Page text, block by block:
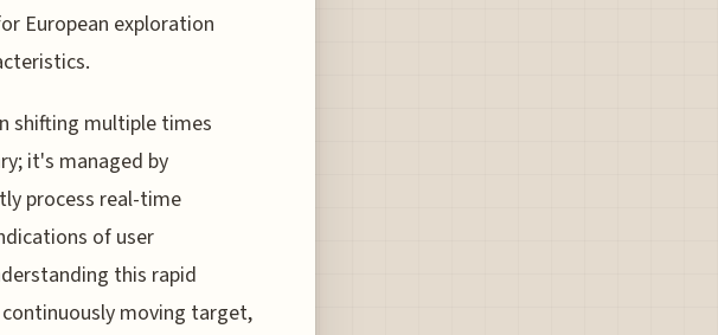
European exploration
shifting multiple times
it's managed by
process real-time
of user
this rapid
moving target,